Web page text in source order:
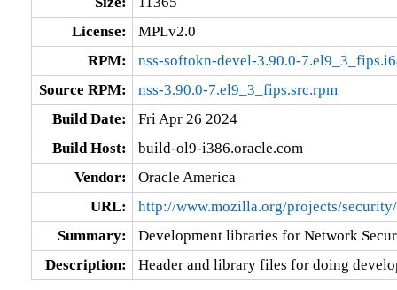
License:
MPLv2.0
RPM:
nss-softokn-devel-3.90.0-
Source RPM:
nss-3.90.0-7.el9_3_fips.src.rpm
Build Date:
Fri Apr 26 2024
Build Host:
build-ol9-i386.oracle.com
Vendor:
Oracle America
URL:
http://www.mozilla.org/projects/
Summary:
Development libraries for Network
Description:
Header and library files for doing